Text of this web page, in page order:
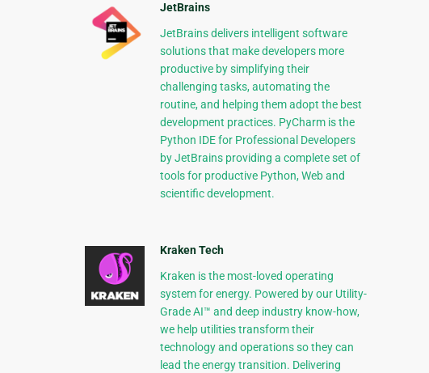
JetBrains
JetBrains delivers intelligent software
solutions that make developers more
productive by simplifying their
challenging tasks, automating the
routine, and helping them adopt the best
development practices. PyCharm is the
Python IDE for Professional Developers
by JetBrains providing a complete set of
tools for productive Python, Web and
scientific development.
Kraken Tech
Kraken is the most-loved operating
system for energy. Powered by our Utility-
Grade AI™ and deep industry know-how,
we help utilities transform their
technology and operations so they can
lead the energy transition. Delivering